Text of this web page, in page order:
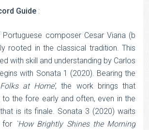
Guide :
Portuguese composer Cesar Viana (b
rooted in the classical tradition. This
with skill and understanding by Carlos
with Sonata 1 (2020). Bearing the
at Home’, the work brings that
the fore early and often, even in the
is its finale. Sonata 3 (2020) waits
for `How Brightly Shines the Morning